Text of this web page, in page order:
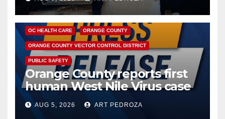
DISEASE HEALTH AND MEDICAL INSECTS
OC HEALTH CARE ORANGE COUNTY
ORANGE COUNTY VECTOR CONTROL DISTRICT
PUBLIC SAFETY
Orange County reports first
human West Nile Virus case
of 2026: what you need to
know
AUG 5, 2026 ART PEDROZA